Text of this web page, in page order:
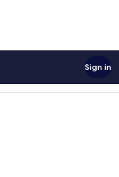
Sign in